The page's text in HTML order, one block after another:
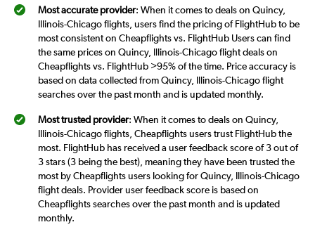
Most accurate provider: When it comes to deals on Quincy,
Illinois-Chicago flights, users find the pricing of FlightHub to be
most consistent on Cheapflights vs. FlightHub Users can find
the same prices on Quincy, Illinois-Chicago flight deals on
Cheapflights vs. FlightHub >95% of the time. Price accuracy is
based on data collected from Quincy, Illinois-Chicago flight
searches over the past month and is updated monthly.
Most trusted provider: When it comes to deals on Quincy,
Illinois-Chicago flights, Cheapflights users trust FlightHub the
most. FlightHub has received a user feedback score of 3 out of
3 stars (3 being the best), meaning they have been trusted the
most by Cheapflights users looking for Quincy, Illinois-Chicago
flight deals. Provider user feedback score is based on
Cheapflights searches over the past month and is updated
monthly.